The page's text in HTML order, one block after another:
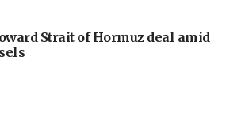
Strait of Hormuz deal amid